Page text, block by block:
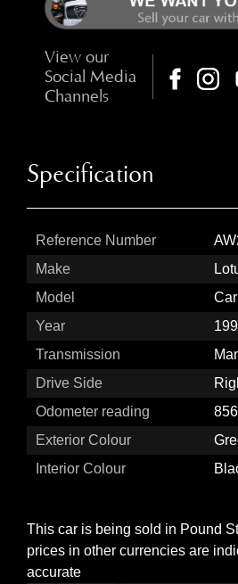
View our
Social Media
Channels
Specification
Reference Number
Make
Model
Year
Transmission
Drive Side
Odometer reading
Exterior Colour
Interior Colour
This car is being sold in Pound
prices in other currencies are
accurate